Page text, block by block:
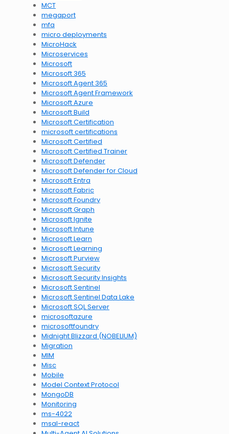
MCT
megaport
mfa
micro deployments
MicroHack
Microservices
Microsoft
Microsoft 365
Microsoft Agent 365
Microsoft Agent Framework
Microsoft Azure
Microsoft Build
Microsoft Certification
microsoft certifications
Microsoft Certified
Microsoft Certified Trainer
Microsoft Defender
Microsoft Defender for Cloud
Microsoft Entra
Microsoft Fabric
Microsoft Foundry
Microsoft Graph
Microsoft Ignite
Microsoft Intune
Microsoft Learn
Microsoft Learning
Microsoft Purview
Microsoft Security
Microsoft Security Insights
Microsoft Sentinel
Microsoft Sentinel Data Lake
Microsoft SQL Server
microsoftazure
microsoftfoundry
Midnight Blizzard (NOBELIUM)
Migration
MIM
Misc
Mobile
Model Context Protocol
MongoDB
Monitoring
ms-4022
msal-react